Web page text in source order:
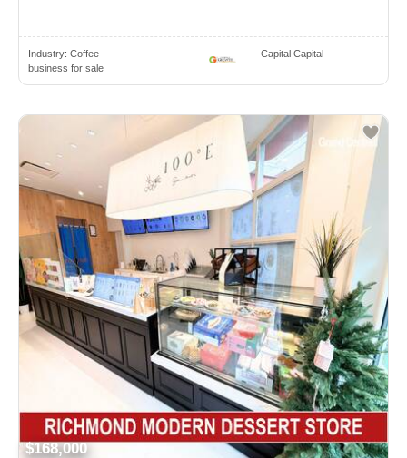
Industry: Coffee
business for sale
Capital Capital
$168,000